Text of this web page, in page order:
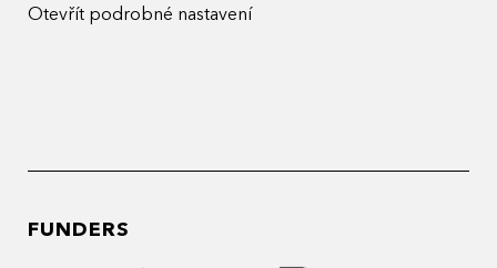
Otevřít podrobné nastavení
FUNDERS